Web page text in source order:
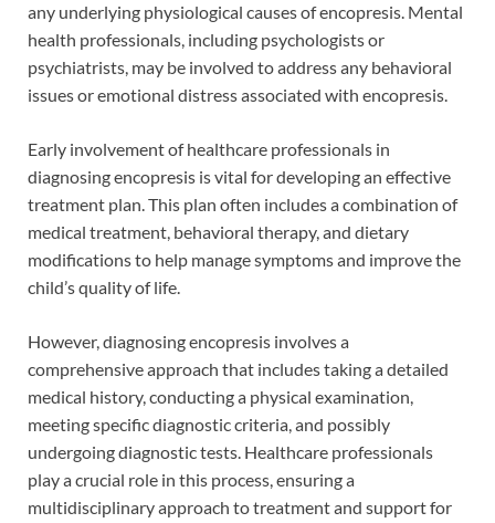
any underlying physiological causes of encopresis. Mental
health professionals, including psychologists or
psychiatrists, may be involved to address any behavioral
issues or emotional distress associated with encopresis.
Early involvement of healthcare professionals in
diagnosing encopresis is vital for developing an effective
treatment plan. This plan often includes a combination of
medical treatment, behavioral therapy, and dietary
modifications to help manage symptoms and improve the
child’s quality of life.
However, diagnosing encopresis involves a
comprehensive approach that includes taking a detailed
medical history, conducting a physical examination,
meeting specific diagnostic criteria, and possibly
undergoing diagnostic tests. Healthcare professionals
play a crucial role in this process, ensuring a
multidisciplinary approach to treatment and support for